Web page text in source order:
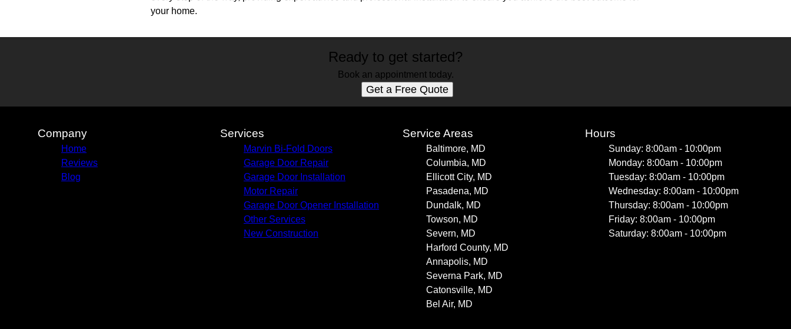
your home.
Ready to get started?
Book an appointment today.
Get a Free Quote
Company
Home
Reviews
Blog
Services
Marvin Bi-Fold Doors
Garage Door Repair
Garage Door Installation
Motor Repair
Garage Door Opener Installation
Other Services
New Construction
Service Areas
Baltimore, MD
Columbia, MD
Ellicott City, MD
Pasadena, MD
Dundalk, MD
Towson, MD
Severn, MD
Harford County, MD
Annapolis, MD
Severna Park, MD
Catonsville, MD
Bel Air, MD
Hours
Sunday: 8:00am - 10:00pm
Monday: 8:00am - 10:00pm
Tuesday: 8:00am - 10:00pm
Wednesday: 8:00am - 10:00pm
Thursday: 8:00am - 10:00pm
Friday: 8:00am - 10:00pm
Saturday: 8:00am - 10:00pm